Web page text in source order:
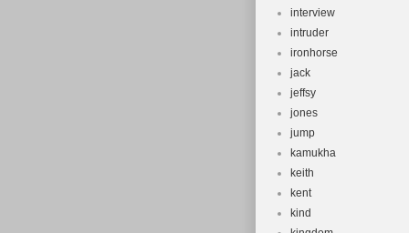
interview
intruder
ironhorse
jack
jeffsy
jones
jump
kamukha
keith
kent
kind